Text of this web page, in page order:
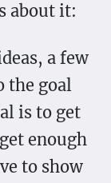
about it:
a few
the goal
is to get
enough
to show